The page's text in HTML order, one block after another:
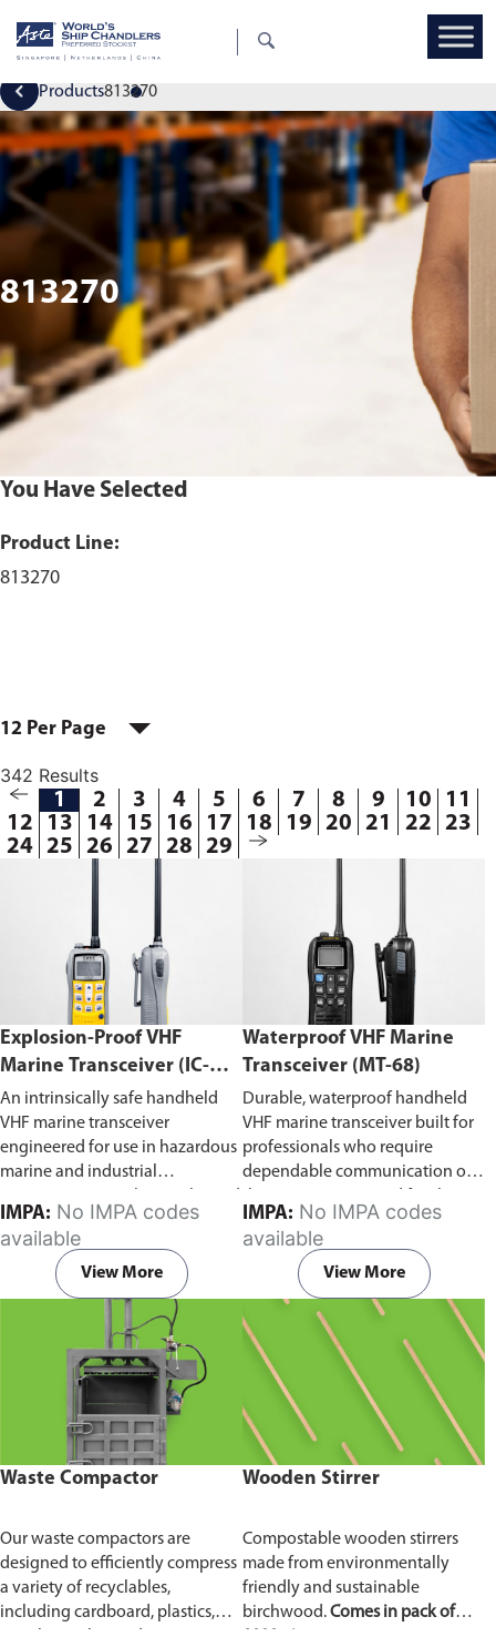
Products813270
813270
You Have Selected
Product Line:
813270
12 Per Page
342 Results
1 2 3 4 5 6 7 8 9 10
11
12
13 14 15 16 17 18 19 20 21 22
23
24 25 26 27 28 29
Explosion-Proof VHF
Marine Transceiver (IC-
F6Ex)
An intrinsically safe handheld
VHF marine transceiver
engineered for use in hazardous
marine and industrial
explosive atmospheres,
flammable gases, and
combustible dust, it ensures
reliable ship-to-ship and ship-to-
shore communication where
safety is critical. Comes with CCS
certification.
IMPA:
available
View More
Waterproof VHF Marine
Transceiver (MT-68)
Durable, waterproof handheld
VHF marine transceiver built for
professionals who require
dependable communication on
to-ship and ship-to-shore
contact, routine maritime
operations, and emergency
situations, it delivers clear and
consistent two-way voice
communication even in
demanding marine conditions.
IMPA:
available
View More
Waste Compactor
Our waste compactors are
designed to efficiently compress
a variety of recyclables,
including cardboard, plastics,
Wooden Stirrer
Compostable wooden stirrers
made from environmentally
friendly and sustainable
birchwood.Comes in pack of